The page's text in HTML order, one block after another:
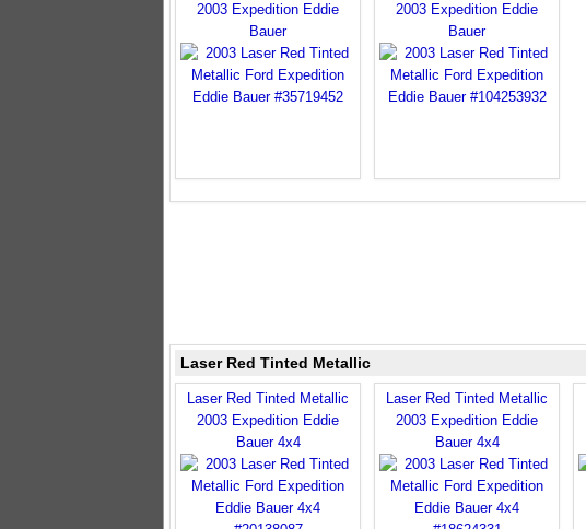
2003 Expedition Eddie
Bauer
2003 Expedition Eddie
Bauer
Laser Red Tinted Metallic
Laser Red Tinted Metallic
2003 Expedition Eddie
Bauer 4x4
Laser Red Tinted Metallic
2003 Expedition Eddie
Bauer 4x4